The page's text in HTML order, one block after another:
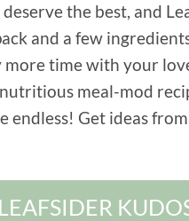
the best, and
and a few
more time with your
meal-mod
endless! Get ideas